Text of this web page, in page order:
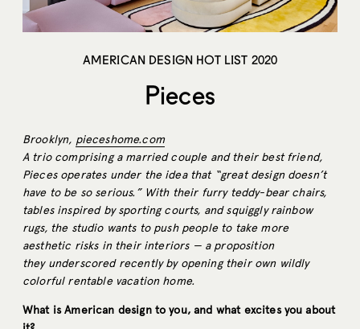
AMERICAN DESIGN HOT LIST 2020
Pieces
Brooklyn, pieceshome.com
A trio comprising a married couple and their best friend,
Pieces operates under the idea that “great design doesn’t
have to be so serious.” With their furry teddy-bear chairs,
tables inspired by sporting courts, and squiggly rainbow
rugs, the studio wants to push people to take more
aesthetic risks in their interiors — a proposition
they underscored recently by opening their own wildly
colorful rentable vacation home.
What is American design to you, and what excites you about